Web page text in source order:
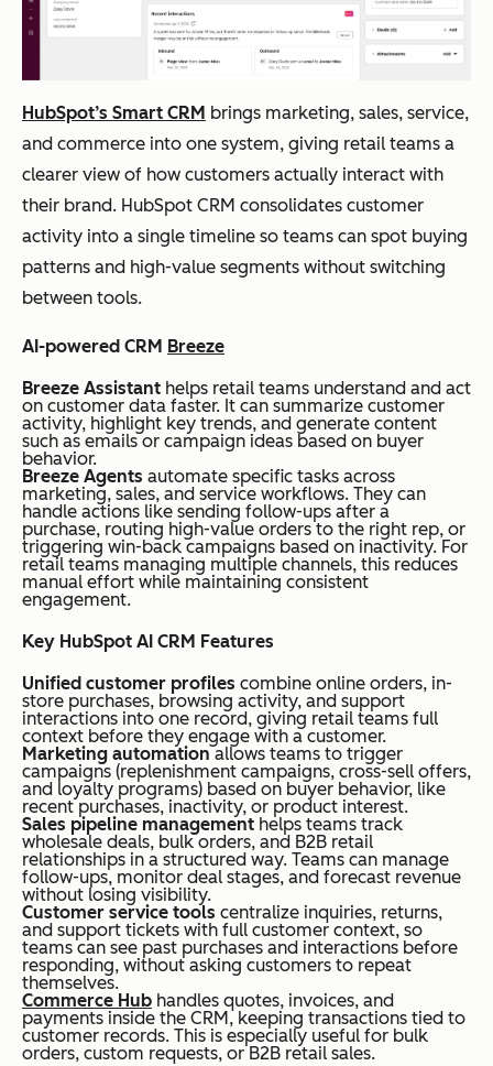
to
diu
m
reta
ilers
manage
ment,
social
media
integrati
on,
workflo
w
nth,
billed
annuall
y
Pipedrive
Sale
s-
foc
use
d
reta
il
ms
Visual
pipeline
manage
ment,
activity
reminde
rs, and a
Plans
start at
$14/se
at per
month,
billed
Freshworks
CRM
Cus
tom
er
serv
ice-
orie
nte
d
il
Built-in
phone,
chat
support,
lead
scoring
Plans
start at
$9/use
r/mont
h,
annuall
y.
HubSpot’s Smart CRM brings marketing, sales, service,
and commerce into one system, giving retail teams a
clearer view of how customers actually interact with
their brand. HubSpot CRM consolidates customer
activity into a single timeline so teams can spot buying
patterns and high-value segments without switching
between tools.
AI-powered CRM Breeze
Breeze Assistant helps retail teams understand and act
on customer data faster. It can summarize customer
activity, highlight key trends, and generate content
such as emails or campaign ideas based on buyer
behavior.
Breeze Agents automate specific tasks across
marketing, sales, and service workflows. They can
handle actions like sending follow-ups after a
purchase, routing high-value orders to the right rep, or
triggering win-back campaigns based on inactivity. For
retail teams managing multiple channels, this reduces
manual effort while maintaining consistent
engagement.
Key HubSpot AI CRM Features
Unified customer profiles combine online orders, in-
store purchases, browsing activity, and support
interactions into one record, giving retail teams full
context before they engage with a customer.
Marketing automation allows teams to trigger
campaigns (replenishment campaigns, cross-sell offers,
and loyalty programs) based on buyer behavior, like
recent purchases, inactivity, or product interest.
Sales pipeline management helps teams track
wholesale deals, bulk orders, and B2B retail
relationships in a structured way. Teams can manage
follow-ups, monitor deal stages, and forecast revenue
without losing visibility.
Customer service tools centralize inquiries, returns,
and support tickets with full customer context, so
teams can see past purchases and interactions before
responding, without asking customers to repeat
themselves.
Commerce Hub handles quotes, invoices, and
payments inside the CRM, keeping transactions tied to
customer records. This is especially useful for bulk
orders, custom requests, or B2B retail sales.